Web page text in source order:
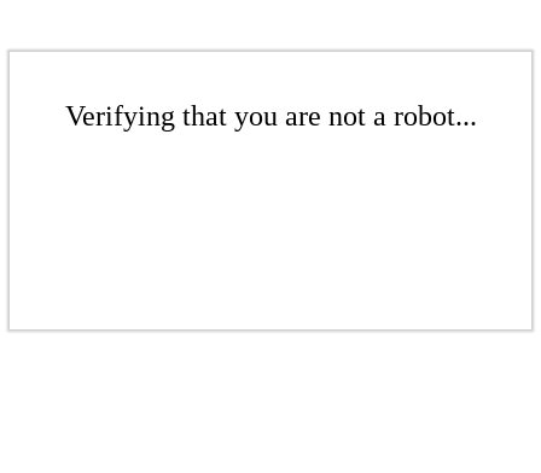
Verifying that you are not a robot...